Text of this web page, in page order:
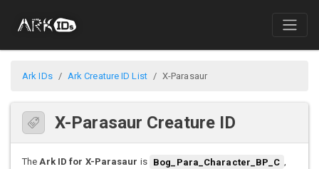
Ark IDs Ark Creature ID List X-Parasaur
X-Parasaur Creature ID
TheArk ID for X-Parasaur is Bog_Para_Character_BP_C ,